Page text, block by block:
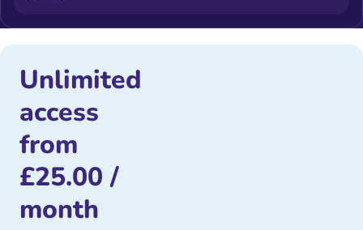
Unlimited
access
from
£25.00 /
month